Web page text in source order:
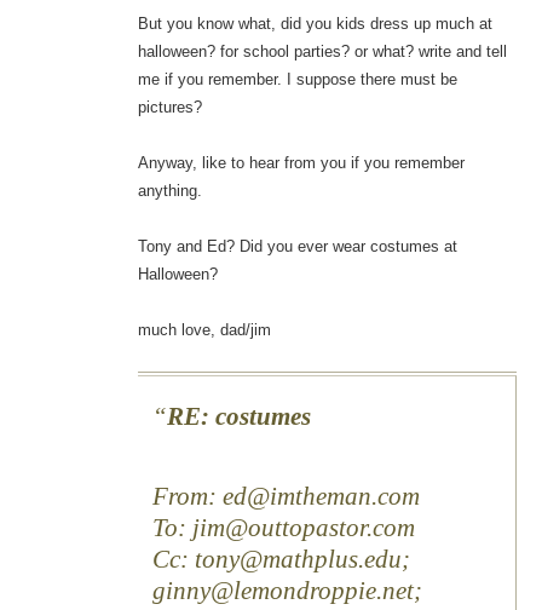
But you know what, did you kids dress up much at
halloween? for school parties? or what? write and tell
me if you remember. I suppose there must be
pictures?
Anyway, like to hear from you if you remember
anything.
Tony and Ed? Did you ever wear costumes at
Halloween?
much love, dad/jim
RE: costumes
From: ed@imtheman.com
To: jim@outtopastor.com
Cc: tony@mathplus.edu;
ginny@lemondroppie.net;